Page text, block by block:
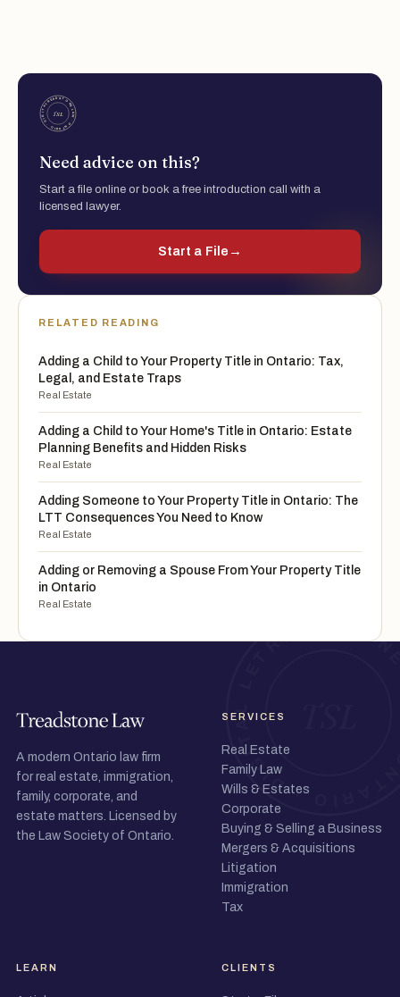
Need advice on this?
Start a file online or book a free introduction call with a
licensed lawyer.
Start a File →
RELATED READING
Adding a Child to Your Property Title in Ontario: Tax,
Legal, and Estate Traps
Real Estate
Adding a Child to Your Home's Title in Ontario: Estate
Planning Benefits and Hidden Risks
Real Estate
Adding Someone to Your Property Title in Ontario: The
LTT Consequences You Need to Know
Real Estate
Adding or Removing a Spouse From Your Property Title
in Ontario
Real Estate
A modern Ontario law firm
for real estate, immigration,
family, corporate, and
estate matters. Licensed by
the Law Society of Ontario.
SERVICES
Real Estate
Family Law
Wills & Estates
Corporate
Buying & Selling a Business
Mergers & Acquisitions
Litigation
Immigration
Tax
LEARN CLIENTS